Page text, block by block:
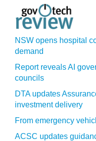
NSW opens hospital
demand
Report reveals AI
councils
DTA updates
investment delivery
From emergency
ACSC updates